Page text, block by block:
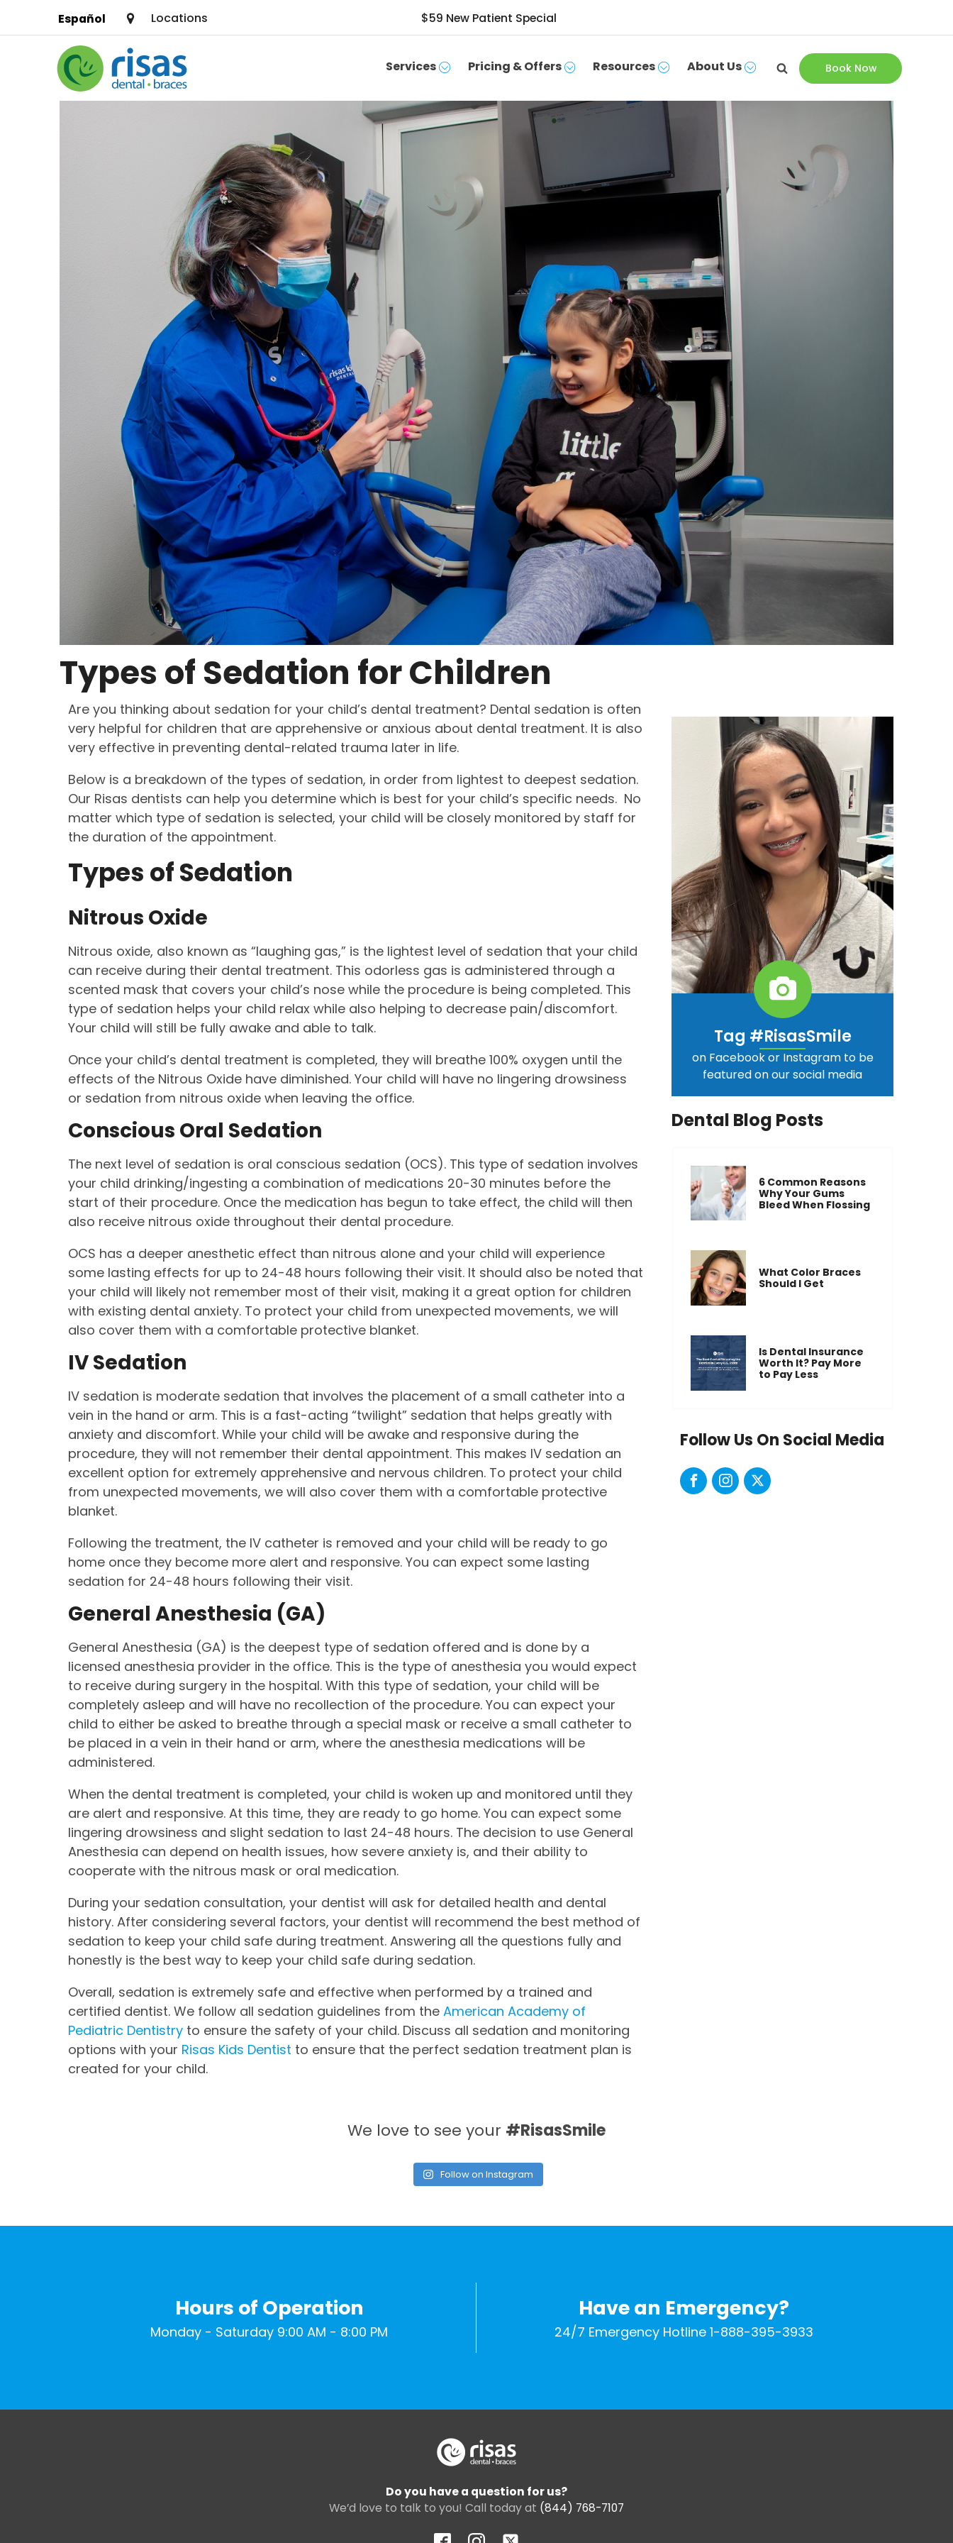
Español Locations $59 New Patient Special
Services Pricing & Offers Resources About Us Book Now
SERVICES
SCHEDULE APPOINTMENT
Types of Sedation for Children
Are you thinking about sedation for your child’s dental treatment? Dental sedation is often
very helpful for children that are apprehensive or anxious about dental treatment. It is also
very effective in preventing dental-related trauma later in life.
Below is a breakdown of the types of sedation, in order from lightest to deepest sedation.
Our Risas dentists can help you determine which is best for your child’s specific needs. No
matter which type of sedation is selected, your child will be closely monitored by staff for
the duration of the appointment.
Types of Sedation
Nitrous Oxide
Nitrous oxide, also known as “laughing gas,” is the lightest level of sedation that your child
can receive during their dental treatment. This odorless gas is administered through a
scented mask that covers your child’s nose while the procedure is being completed. This
type of sedation helps your child relax while also helping to decrease pain/discomfort.
Your child will still be fully awake and able to talk.
Once your child’s dental treatment is completed, they will breathe 100% oxygen until the
effects of the Nitrous Oxide have diminished. Your child will have no lingering drowsiness
or sedation from nitrous oxide when leaving the office.
Conscious Oral Sedation
The next level of sedation is oral conscious sedation (OCS). This type of sedation involves
your child drinking/ingesting a combination of medications 20-30 minutes before the
start of their procedure. Once the medication has begun to take effect, the child will then
also receive nitrous oxide throughout their dental procedure.
OCS has a deeper anesthetic effect than nitrous alone and your child will experience
some lasting effects for up to 24-48 hours following their visit. It should also be noted that
your child will likely not remember most of their visit, making it a great option for children
with existing dental anxiety. To protect your child from unexpected movements, we will
also cover them with a comfortable protective blanket.
IV Sedation
IV sedation is moderate sedation that involves the placement of a small catheter into a
vein in the hand or arm. This is a fast-acting “twilight” sedation that helps greatly with
anxiety and discomfort. While your child will be awake and responsive during the
procedure, they will not remember their dental appointment. This makes IV sedation an
excellent option for extremely apprehensive and nervous children. To protect your child
from unexpected movements, we will also cover them with a comfortable protective
blanket.
Following the treatment, the IV catheter is removed and your child will be ready to go
home once they become more alert and responsive. You can expect some lasting
sedation for 24-48 hours following their visit.
General Anesthesia (GA)
General Anesthesia (GA) is the deepest type of sedation offered and is done by a
licensed anesthesia provider in the office. This is the type of anesthesia you would expect
to receive during surgery in the hospital. With this type of sedation, your child will be
completely asleep and will have no recollection of the procedure. You can expect your
child to either be asked to breathe through a special mask or receive a small catheter to
be placed in a vein in their hand or arm, where the anesthesia medications will be
administered.
When the dental treatment is completed, your child is woken up and monitored until they
are alert and responsive. At this time, they are ready to go home. You can expect some
lingering drowsiness and slight sedation to last 24-48 hours. The decision to use General
Anesthesia can depend on health issues, how severe anxiety is, and their ability to
cooperate with the nitrous mask or oral medication.
During your sedation consultation, your dentist will ask for detailed health and dental
history. After considering several factors, your dentist will recommend the best method of
sedation to keep your child safe during treatment. Answering all the questions fully and
honestly is the best way to keep your child safe during sedation.
Overall, sedation is extremely safe and effective when performed by a trained and
certified dentist. We follow all sedation guidelines from the American Academy of
Pediatric Dentistry to ensure the safety of your child. Discuss all sedation and monitoring
options with your Risas Kids Dentist to ensure that the perfect sedation treatment plan is
created for your child.
Tag #RisasSmile
on Facebook or Instagram to be
featured on our social media
Dental Blog Posts
6 Common Reasons
Why Your Gums
Bleed When Flossing
What Color Braces
Should I Get
Is Dental Insurance
Worth It? Pay More
to Pay Less
Follow Us On Social Media
We love to see your #RisasSmile
Follow on Instagram
Hours of Operation
Monday - Saturday 9:00 AM - 8:00 PM
Have an Emergency?
24/7 Emergency Hotline 1-888-395-3933
Do you have a question for us?
We’d love to talk to you! Call today at (844) 768-7107